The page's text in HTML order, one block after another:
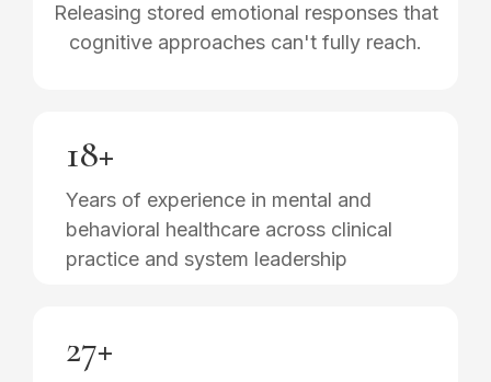
Releasing stored emotional responses that
cognitive approaches can't fully reach.
18+
Years of experience in mental and
behavioral healthcare across clinical
practice and system leadership
27+